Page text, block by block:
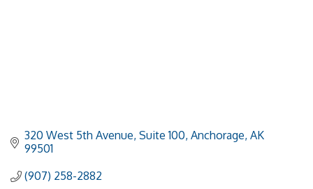
320 West 5th Avenue, Suite 100 Anchorage AK
99501
(907) 258-2882